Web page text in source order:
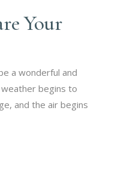
Your
a wonderful and
begins to
and the air begins